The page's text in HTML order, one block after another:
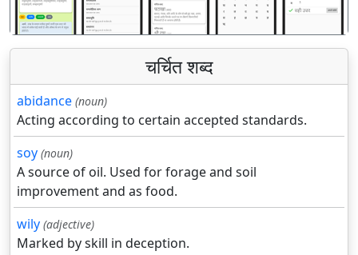
चर्चित शब्द
abidance (noun)
Acting according to certain accepted standards.
soy (noun)
A source of oil. Used for forage and soil
improvement and as food.
wily (adjective)
Marked by skill in deception.